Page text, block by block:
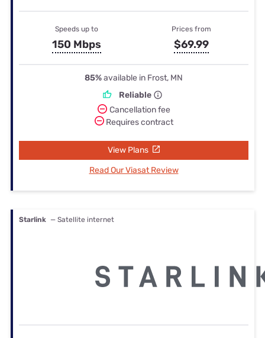
Speeds up to
150 Mbps
Prices from
$69.99
85%available in Frost, MN
Reliable
Cancellation fee
Requires contract
View Plans
Read Our Viasat Review
Starlink — Satellite internet